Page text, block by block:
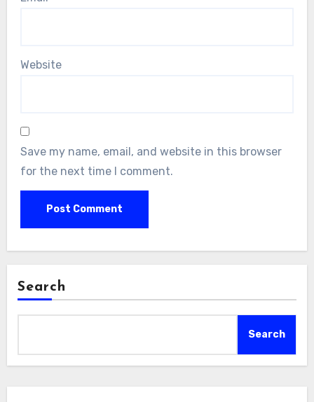
Website
Save my name, email, and website in this browser
for the next time I comment.
Search
Search